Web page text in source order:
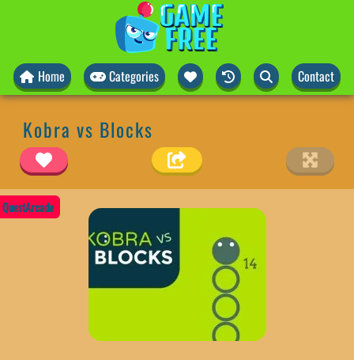
Home Categories Contact
Kobra vs Blocks
QuestArcade